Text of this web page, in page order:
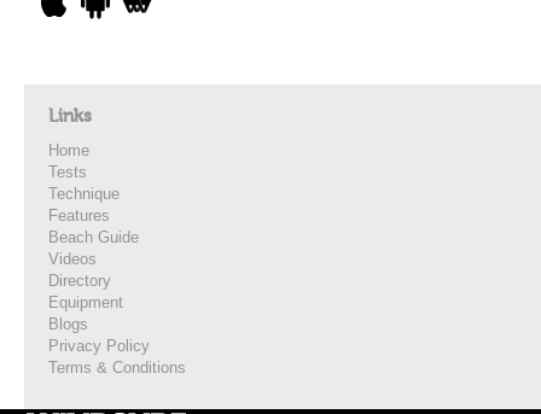
Links
Home
Tests
Technique
Features
Beach Guide
Videos
Directory
Equipment
Blogs
Privacy Policy
Terms & Conditions